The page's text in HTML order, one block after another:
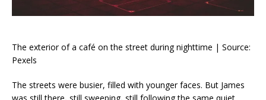
The exterior of a café on the street during nighttime | Source:
Pexels
The streets were busier, filled with younger faces. But James